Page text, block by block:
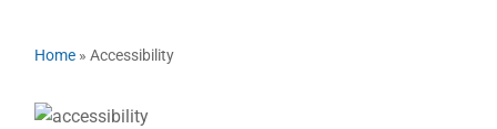
Home »Accessibility